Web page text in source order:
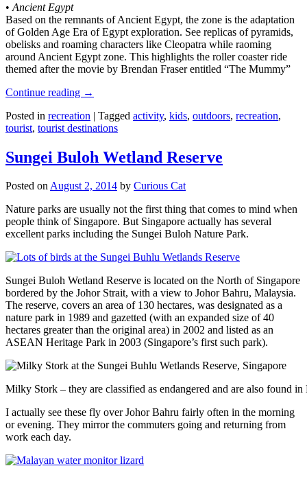
• Ancient Egypt
Based on the remnants of Ancient Egypt, the zone is the adaptation
of Golden Age Era of Egypt exploration. See replicas of pyramids,
obelisks and roaming characters like Cleopatra while raoming
around Ancient Egypt zone. This highlights the roller coaster ride
themed after the movie by Brendan Fraser entitled “The Mummy”
Continue reading →
Posted in recreation | Tagged activity, kids, outdoors, recreation,
tourist, tourist destinations
Sungei Buloh Wetland Reserve
Posted onAugust 2, 2014 by Curious Cat
Nature parks are usually not the first thing that comes to mind when
people think of Singapore. But Singapore actually has several
excellent parks including the Sungei Buloh Nature Park.
Sungei Buloh Wetland Reserve is located on the North of Singapore
bordered by the Johor Strait, with a view to Johor Bahru, Malaysia.
The reserve, covers an area of 130 hectares, was designated as a
nature park in 1989 and gazetted (with an expanded size of 40
hectares greater than the original area) in 2002 and listed as an
ASEAN Heritage Park in 2003 (Singapore’s first such park).
Milky Stork – they are classified as endangered and are also found
I actually see these fly over Johor Bahru fairly often in the morning
or evening. They mirror the commuters going and returning from
work each day.